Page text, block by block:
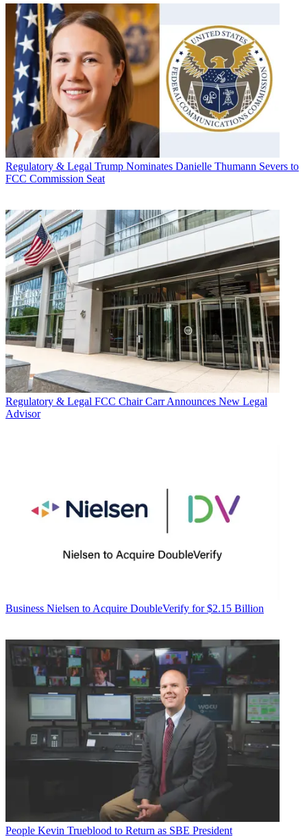
Regulatory & Legal Trump Nominates Danielle Thumann Severs to
FCC Commission Seat
Regulatory & Legal FCC Chair Carr Announces New Legal
Advisor
Business Nielsen to Acquire DoubleVerify for $2.15 Billion
People Kevin Trueblood to Return as SBE President